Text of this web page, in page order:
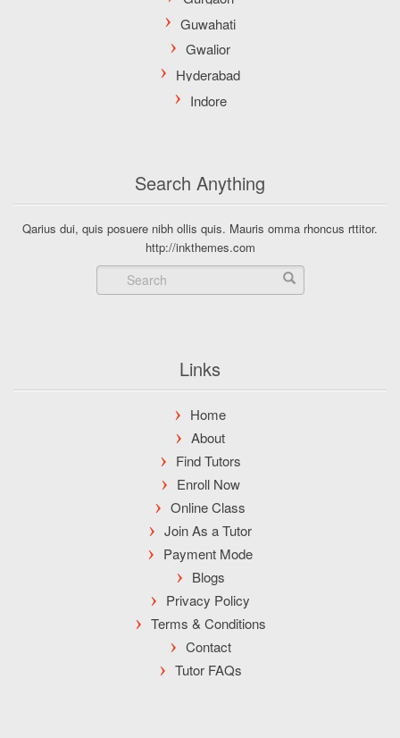
Search Anything
Qarius dui, quis posuere nibh ollis quis. Mauris omma rhoncus rttitor.
http://inkthemes.com
Links
Home
About
Find Tutors
Enroll Now
Online Class
Join As a Tutor
Payment Mode
Blogs
Privacy Policy
Terms & Conditions
Contact
Tutor FAQs